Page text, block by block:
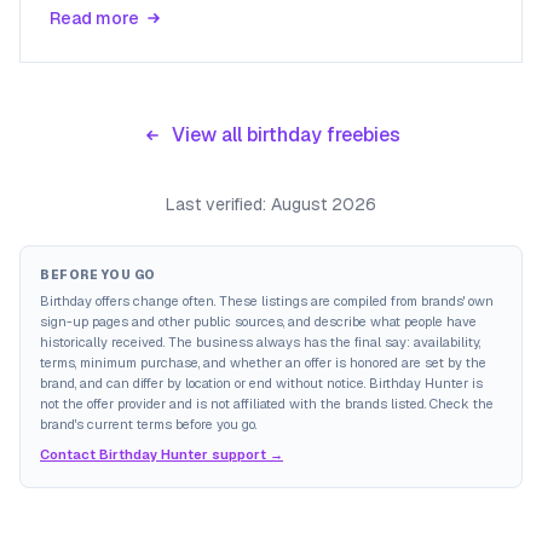
Read more
View all birthday freebies
Last verified: August 2026
BEFORE YOU GO
Birthday offers change often. These listings are compiled from brands' own
sign-up pages and other public sources, and describe what people have
historically received. The business always has the final say: availability,
terms, minimum purchase, and whether an offer is honored are set by the
brand, and can differ by location or end without notice. Birthday Hunter is
not the offer provider and is not affiliated with the brands listed. Check the
brand's current terms before you go.
Contact Birthday Hunter support →